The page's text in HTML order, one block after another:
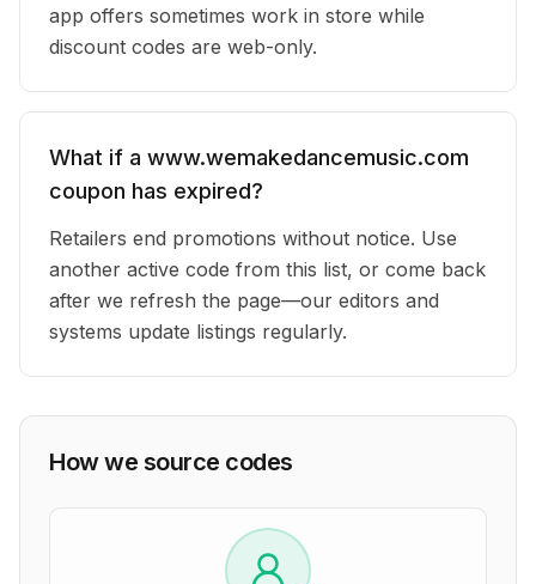
app offers sometimes work in store while
discount codes are web-only.
What if a www.wemakedancemusic.com
coupon has expired?
Retailers end promotions without notice. Use
another active code from this list, or come back
after we refresh the page—our editors and
systems update listings regularly.
How we source codes